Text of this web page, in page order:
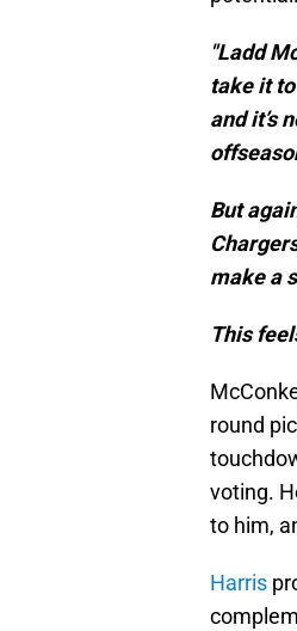
"Ladd
take it
and it’s
But
make a
This
round
voting.
to him,
Harris